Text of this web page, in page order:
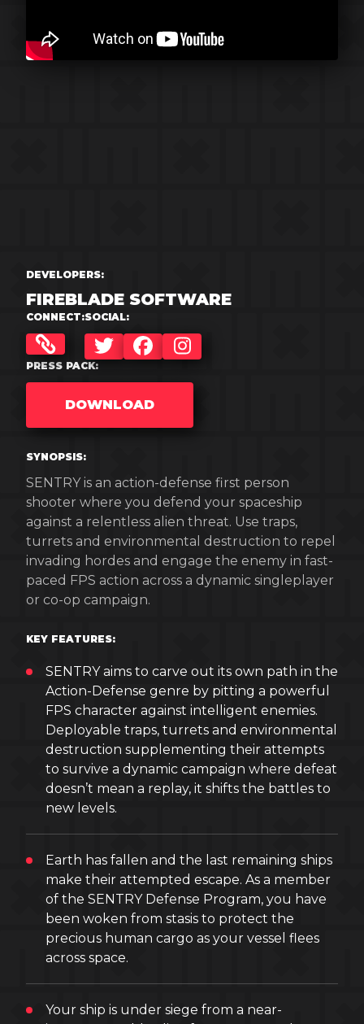
DEVELOPERS:
FIREBLADE SOFTWARE
CONNECT:SOCIAL:
TWITTERFACEBOOKINSTAGRAM
PRESS PACK:
DOWNLOAD
SYNOPSIS:
SENTRY is an action-defense first person
shooter where you defend your spaceship
against a relentless alien threat. Use traps,
turrets and environmental destruction to repel
invading hordes and engage the enemy in fast-
paced FPS action across a dynamic singleplayer
or co-op campaign.
KEY FEATURES:
SENTRY aims to carve out its own path in the
Action-Defense genre by pitting a powerful
FPS character against intelligent enemies.
Deployable traps, turrets and environmental
destruction supplementing their attempts
to survive a dynamic campaign where defeat
doesn’t mean a replay, it shifts the battles to
new levels.
Earth has fallen and the last remaining ships
make their attempted escape. As a member
of the SENTRY Defense Program, you have
been woken from stasis to protect the
precious human cargo as your vessel flees
across space.
Your ship is under siege from a near-